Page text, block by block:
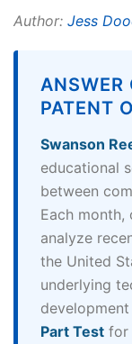
Author: Jess
ANSWER
PATENT
Swanson
educational
between
Each
analyze
the United
underlying
Part Test for